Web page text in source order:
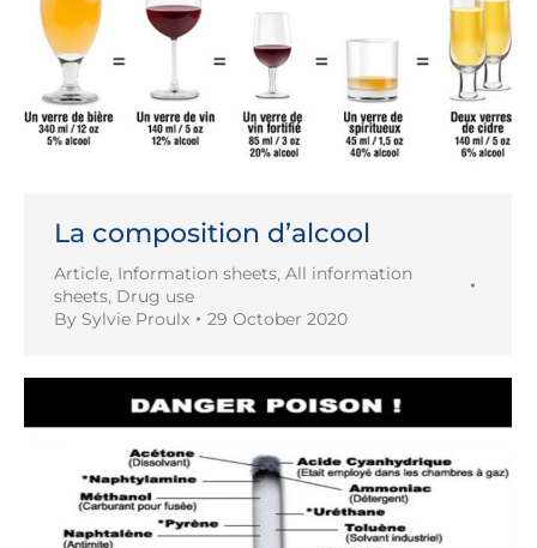
La composition d’alcool
Article, Information sheets, All information
sheets, Drug use
By Sylvie Proulx 29 October 2020